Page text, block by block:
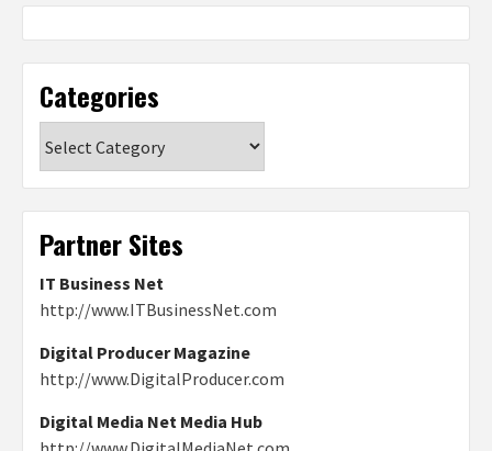
Categories
Partner Sites
IT Business Net
http://www.ITBusinessNet.com
Digital Producer Magazine
http://www.DigitalProducer.com
Digital Media Net Media Hub